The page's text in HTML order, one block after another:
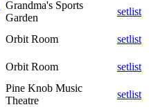
Grandma's Sports
Garden
setlist
Orbit Room
setlist
Orbit Room
setlist
Pine Knob Music
Theatre
setlist